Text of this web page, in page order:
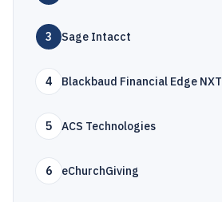
3 Sage Intacct
4 Blackbaud Financial Edge NXT
5 ACS Technologies
6 eChurchGiving